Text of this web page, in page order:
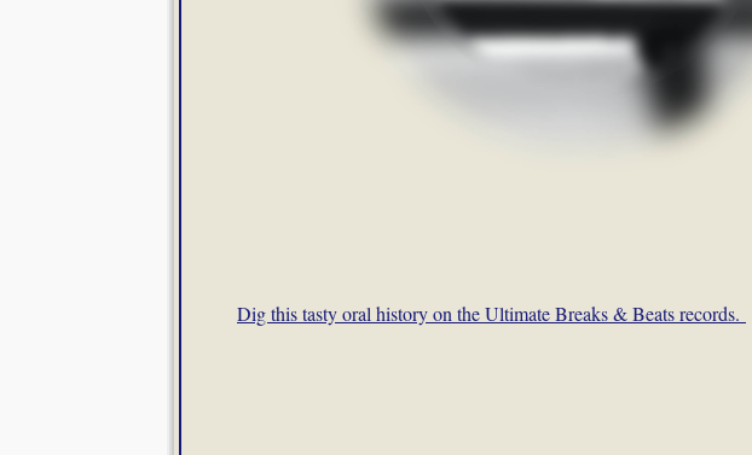
Dig this tasty oral history on the Ultimate Breaks & Beats records.